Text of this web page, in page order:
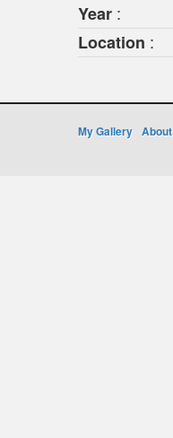
Year :
Location :
My Gallery About